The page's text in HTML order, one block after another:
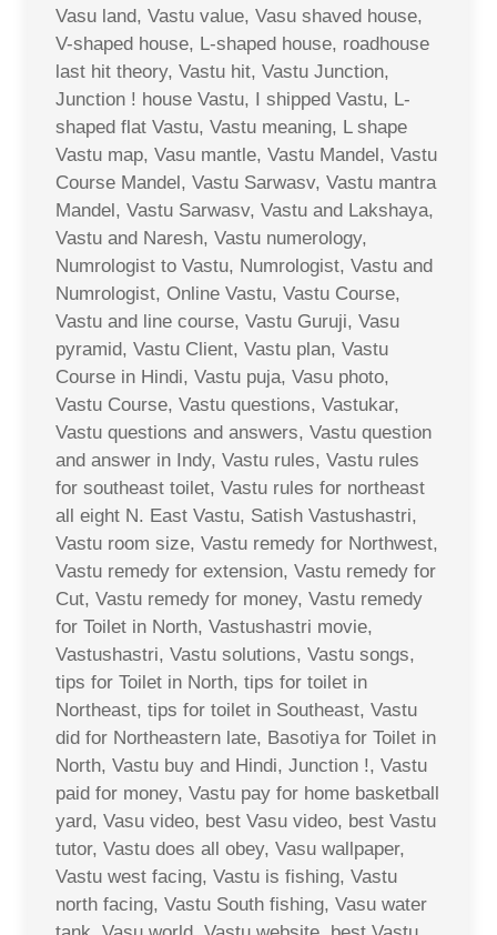
Vasu land, Vastu value, Vasu shaved house,
V-shaped house, L-shaped house, roadhouse
last hit theory, Vastu hit, Vastu Junction,
Junction ! house Vastu, I shipped Vastu, L-
shaped flat Vastu, Vastu meaning, L shape
Vastu map, Vasu mantle, Vastu Mandel, Vastu
Course Mandel, Vastu Sarwasv, Vastu mantra
Mandel, Vastu Sarwasv, Vastu and Lakshaya,
Vastu and Naresh, Vastu numerology,
Numrologist to Vastu, Numrologist, Vastu and
Numrologist, Online Vastu, Vastu Course,
Vastu and line course, Vastu Guruji, Vasu
pyramid, Vastu Client, Vastu plan, Vastu
Course in Hindi, Vastu puja, Vasu photo,
Vastu Course, Vastu questions, Vastukar,
Vastu questions and answers, Vastu question
and answer in Indy, Vastu rules, Vastu rules
for southeast toilet, Vastu rules for northeast
all eight N. East Vastu, Satish Vastushastri,
Vastu room size, Vastu remedy for Northwest,
Vastu remedy for extension, Vastu remedy for
Cut, Vastu remedy for money, Vastu remedy
for Toilet in North, Vastushastri movie,
Vastushastri, Vastu solutions, Vastu songs,
tips for Toilet in North, tips for toilet in
Northeast, tips for toilet in Southeast, Vastu
did for Northeastern late, Basotiya for Toilet in
North, Vastu buy and Hindi, Junction !, Vastu
paid for money, Vastu pay for home basketball
yard, Vasu video, best Vasu video, best Vastu
tutor, Vastu does all obey, Vasu wallpaper,
Vastu west facing, Vastu is fishing, Vastu
north facing, Vastu South fishing, Vasu water